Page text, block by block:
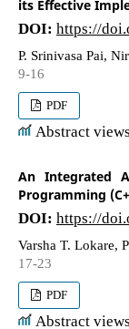
its Effective
DOI: https://
P. Srinivasa Pai,
9-16
PDF
Abstract
An Integrated
Programming
DOI: https://
Varsha T. Lokare,
17-23
PDF
Abstract